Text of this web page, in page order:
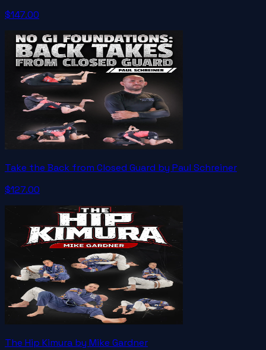
$147.00
Take the Back from Closed Guard by Paul Schreiner
$127.00
The Hip Kimura by Mike Gardner